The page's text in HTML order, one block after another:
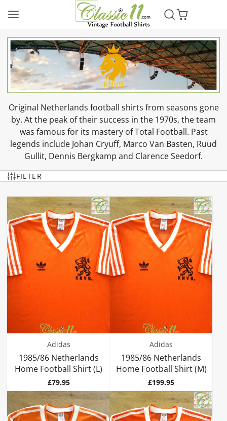
Original Netherlands football shirts from seasons gone
by. At the peak of their success in the 1970s, the team
was famous for its mastery of Total Football. Past
legends include Johan Cryuff, Marco Van Basten, Ruud
Gullit, Dennis Bergkamp and Clarence Seedorf.
FILTER
Adidas
1985/86 Netherlands
Home Football Shirt (L)
Price
£79.95
Adidas
1985/86 Netherlands
Home Football Shirt (M)
Price
£199.95